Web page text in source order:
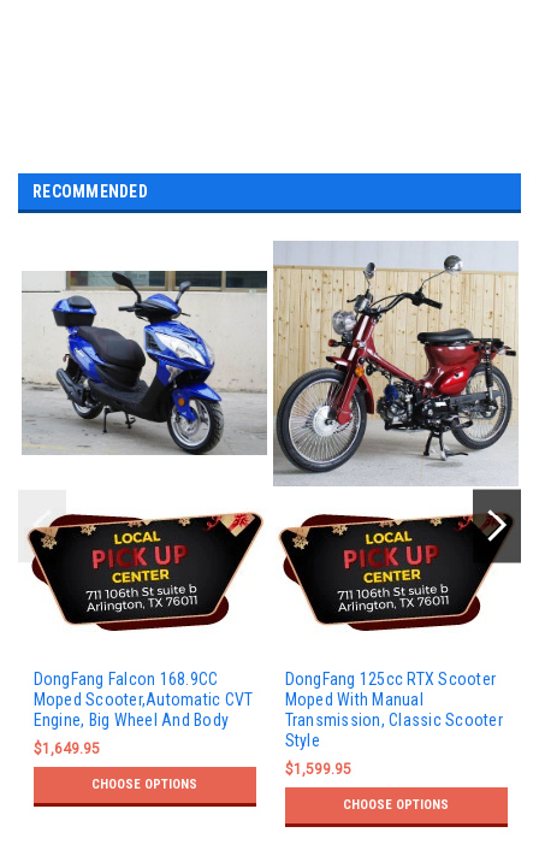
RECOMMENDED
DongFang Falcon 168.9CC
Moped Scooter,Automatic CVT
Engine, Big Wheel And Body
$1,649.95
CHOOSE OPTIONS
DongFang 125cc RTX Scooter
Moped With Manual
Transmission, Classic Scooter
Style
$1,599.95
CHOOSE OPTIONS